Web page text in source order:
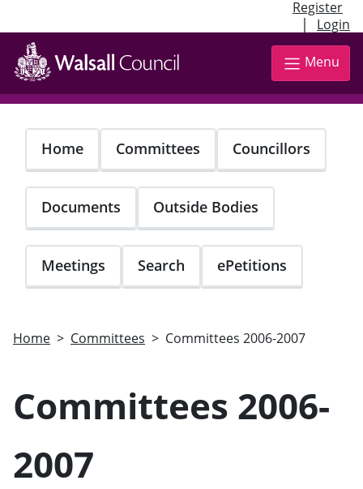
Register
| Login
Skip
main
content
Menu
Home Committees Councillors
Documents Outside Bodies
Meetings Search ePetitions
Home Committees Committees 2006-2007
Committees 2006-
2007